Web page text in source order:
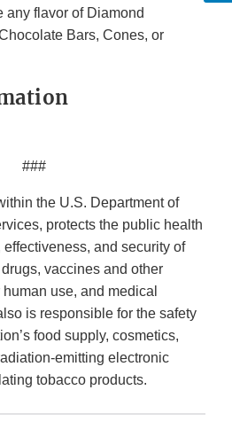
any flavor of Diamond
Bars, Cones, or
###
the U.S. Department of
protects the public health
effectiveness, and security of
vaccines and other
use, and medical
is responsible for the safety
food supply, cosmetics,
emitting electronic
tobacco products.